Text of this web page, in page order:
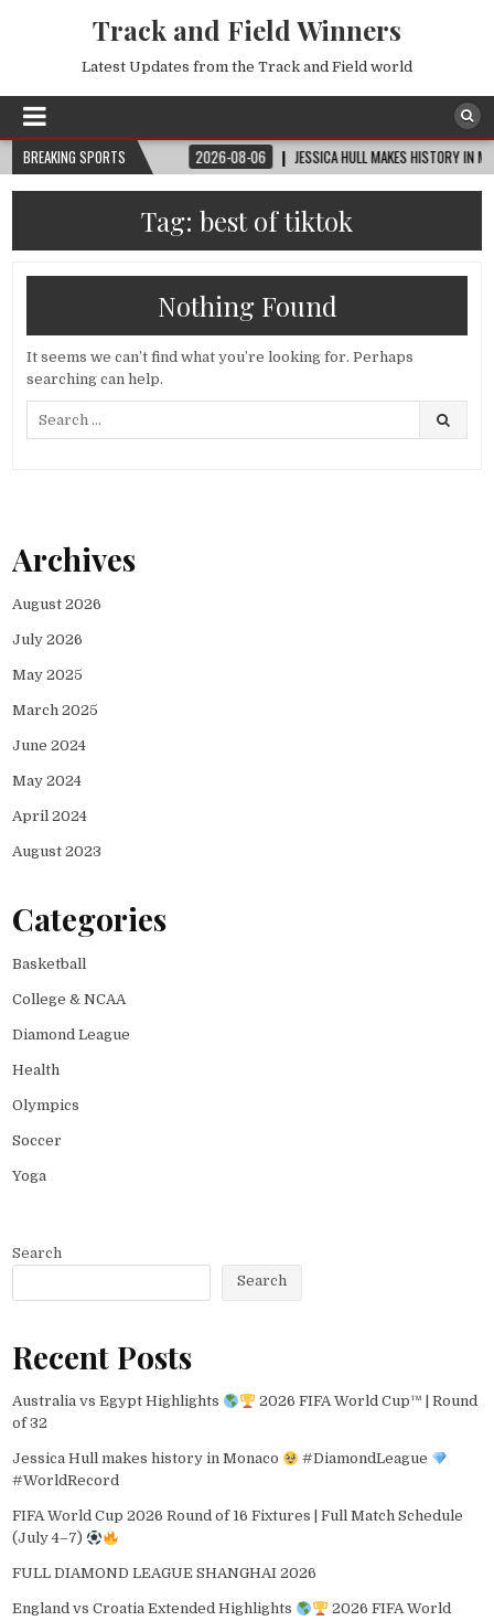
Track and Field Winners
Latest Updates from the Track and Field world
BREAKING SPORTS
| ROUND OF 32 2026-08-06 JESSICA HULL MAKES HISTORY IN MONACO
Tag: best of tiktok
Nothing Found
It seems we can’t find what you’re looking for. Perhaps
searching can help.
Archives
August 2026
July 2026
May 2025
March 2025
June 2024
May 2024
April 2024
August 2023
Categories
Basketball
College & NCAA
Diamond League
Health
Olympics
Soccer
Yoga
Search
Search
Recent Posts
Australia vs Egypt Highlights
2026 FIFA World Cup™ | Round
of 32
Jessica Hull makes history in Monaco
#DiamondLeague
#WorldRecord
FIFA World Cup 2026 Round of 16 Fixtures | Full Match Schedule
(July 4–7)
FULL DIAMOND LEAGUE SHANGHAI 2026
England vs Croatia Extended Highlights
2026 FIFA World